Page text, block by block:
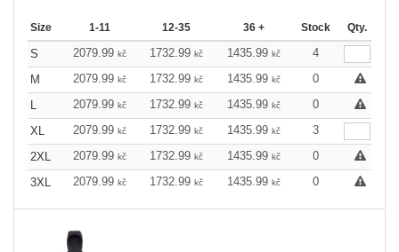
Size 1-11 12-35 36 + Stock Qty.
S 2079.99 kč 1732.99 kč 1435.99 kč
4
M
2079.99 kč 1732.99 kč 1435.99 kč
0
L
2079.99 kč 1732.99 kč 1435.99 kč
0
XL
2079.99 kč 1732.99 kč 1435.99 kč
3
2XL
2079.99 kč 1732.99 kč 1435.99 kč
0
3XL
2079.99 kč 1732.99 kč 1435.99 kč 0